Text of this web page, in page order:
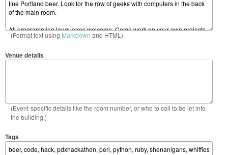
(Format text using Markdown and HTML)
Venue details
(Event-specific details like the room number, or who to call to be let into
the building.)
Tags